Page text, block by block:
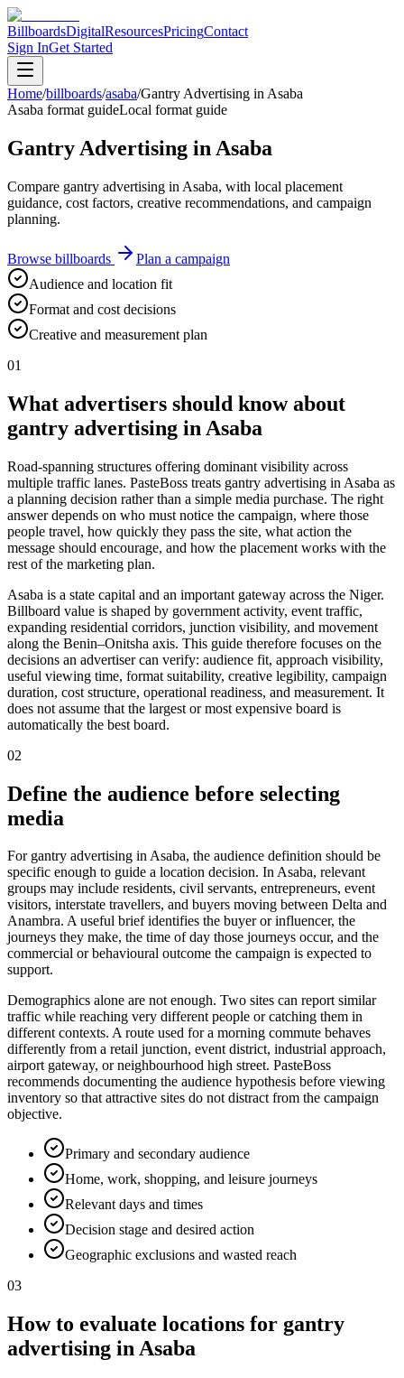
BillboardsDigitalResourcesPricingContact
Sign InGet Started
Home/billboards/asaba/Gantry Advertising in Asaba
Asaba format guideLocal format guide
Gantry Advertising in Asaba
Compare gantry advertising in Asaba, with local placement
guidance, cost factors, creative recommendations, and campaign
planning.
Browse billboards
Plan a campaign
Audience and location fit
Format and cost decisions
Creative and measurement plan
01
What advertisers should know about
gantry advertising in Asaba
Road-spanning structures offering dominant visibility across
multiple traffic lanes. PasteBoss treats gantry advertising in Asaba as
a planning decision rather than a simple media purchase. The right
answer depends on who must notice the campaign, where those
people travel, how quickly they pass the site, what action the
message should encourage, and how the placement works with the
rest of the marketing plan.
Asaba is a state capital and an important gateway across the Niger.
Billboard value is shaped by government activity, event traffic,
expanding residential corridors, junction visibility, and movement
along the Benin–Onitsha axis. This guide therefore focuses on the
decisions an advertiser can verify: audience fit, approach visibility,
useful viewing time, format suitability, creative legibility, campaign
duration, cost structure, operational readiness, and measurement. It
does not assume that the largest or most expensive board is
automatically the best board.
02
Define the audience before selecting
media
For gantry advertising in Asaba, the audience definition should be
specific enough to guide a location decision. In Asaba, relevant
groups may include residents, civil servants, entrepreneurs, event
visitors, interstate travellers, and buyers moving between Delta and
Anambra. A useful brief identifies the buyer or influencer, the
journeys they make, the time of day those journeys occur, and the
commercial or behavioural outcome the campaign is expected to
support.
Demographics alone are not enough. Two sites can report similar
traffic while reaching very different people or catching them in
different contexts. A route used for a morning commute behaves
differently from a retail junction, event district, industrial approach,
airport gateway, or neighbourhood high street. PasteBoss
recommends documenting the audience hypothesis before viewing
inventory so that attractive sites do not distract from the campaign
objective.
Primary and secondary audience
Home, work, shopping, and leisure journeys
Relevant days and times
Decision stage and desired action
Geographic exclusions and wasted reach
03
How to evaluate locations for gantry
advertising in Asaba